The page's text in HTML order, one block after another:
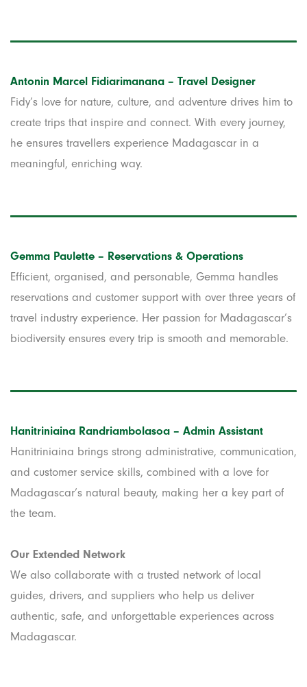
Antonin Marcel Fidiarimanana – Travel Designer
Fidy’s love for nature, culture, and adventure drives him to
create trips that inspire and connect. With every journey,
he ensures travellers experience Madagascar in a
meaningful, enriching way.
Gemma Paulette – Reservations & Operations
Efficient, organised, and personable, Gemma handles
reservations and customer support with over three years of
travel industry experience. Her passion for Madagascar’s
biodiversity ensures every trip is smooth and memorable.
Hanitriniaina Randriambolasoa – Admin Assistant
Hanitriniaina brings strong administrative, communication,
and customer service skills, combined with a love for
Madagascar’s natural beauty, making her a key part of
the team.
Our Extended Network
We also collaborate with a trusted network of local
guides, drivers, and suppliers who help us deliver
authentic, safe, and unforgettable experiences across
Madagascar.